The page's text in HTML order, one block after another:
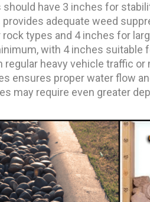
have 3 inches for
provides adequate weed
types and 4 inches for
with 4 inches suitable
heavy vehicle traffic or
ensures proper water flow
may require even greater